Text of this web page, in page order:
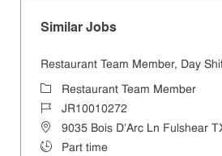
Similar Jobs
Restaurant Team Member, Day
CategoryRestaurant Team Member
Job IdJR10010272
Location9035 Bois D'Arc Ln Fulshear
Job TypePart time